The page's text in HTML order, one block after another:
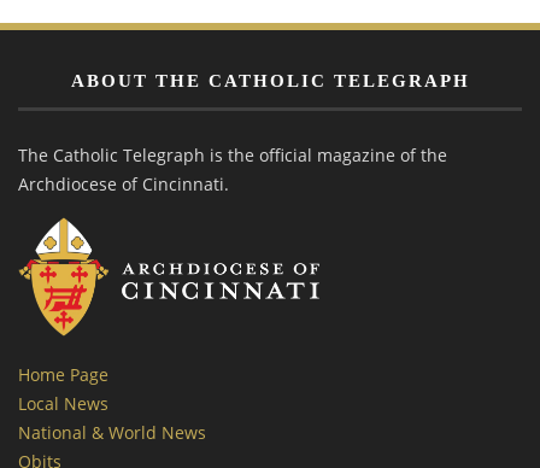
ABOUT THE CATHOLIC TELEGRAPH
The Catholic Telegraph is the official magazine of the
Archdiocese of Cincinnati.
Home Page
Local News
National & World News
Obits